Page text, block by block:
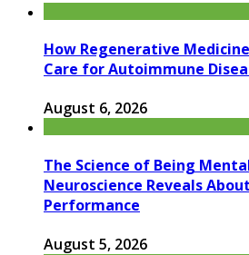
How Regenerative
Care for Autoimmune
August 6, 2026
The Science of Being
Neuroscience Reveals
Performance
August 5, 2026